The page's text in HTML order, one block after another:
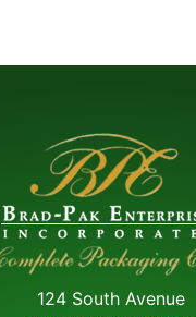
124 South Avenue